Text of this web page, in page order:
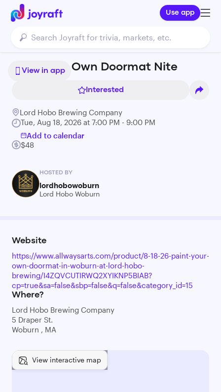
Use app
View in app
Paint Your Own Doormat Nite
Interested
Lord Hobo Brewing Company
Tue, Aug 18, 2026 at 7:00 PM - 9:00 PM
Add to calendar
$48
HOSTED BY
lordhobowoburn
Lord Hobo Woburn
Website
https://www.allwaysarts.com/product/8-18-26-paint-your-
own-doormat-in-woburn-at-lord-hobo-
brewing/I4ZQVCUTIRWQ2XYIKNP5BIAB?
cp=true&sa=false&sbp=false&q=false&category_id=15
Where?
Lord Hobo Brewing Company
5 Draper St.
Woburn , MA
View interactive map